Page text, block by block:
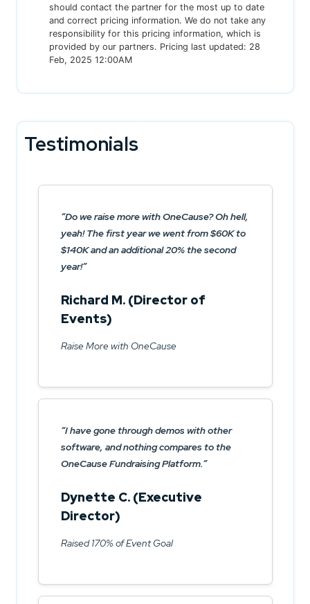
should contact the partner for the most up to date
and correct pricing information. We do not take any
responsibility for this pricing information, which is
provided by our partners. Pricing last updated: 28
Feb, 2025 12:00AM
Testimonials
Do we raise more with OneCause? Oh hell,
yeah! The first year we went from $60K to
$140K and an additional 20% the second
year!
Richard M. (Director of
Events)
Raise More with OneCause
I have gone through demos with other
software, and nothing compares to the
OneCause Fundraising Platform.
Dynette C. (Executive
Director)
Raised 170% of Event Goal